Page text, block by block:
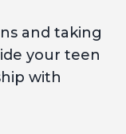
and taking
your teen
with